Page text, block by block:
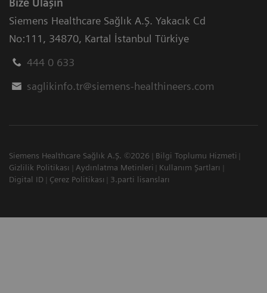
Bize Ulaşın
Siemens Healthcare Sağlık A.Ş. Yakacık Cd
No:111 , 34870, Kartal İstanbul Türkiye
444 0 633
saglikinfo.tr@siemens-healthineers.com
Siemens Healthcare Sağlık A.Ş. ©2026
Bilgi Toplumu Hizmeti
Gizlilik Politikası
Aydınlatma Metinleri
Kullanım Şartları
Digital ID
Çerez Politikası 3.parti lisansları